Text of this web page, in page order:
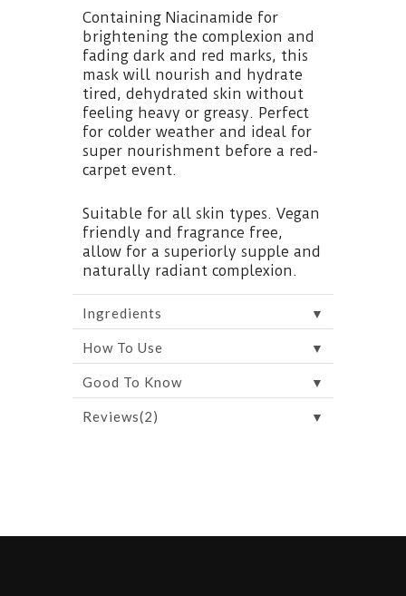
Containing Niacinamide for
brightening the complexion and
fading dark and red marks, this
mask will nourish and hydrate
tired, dehydrated skin without
feeling heavy or greasy. Perfect
for colder weather and ideal for
super nourishment before a red-
carpet event.
Suitable for all skin types. Vegan
friendly and fragrance free,
allow for a superiorly supple and
naturally radiant complexion.
Ingredients ▼
How To Use ▼
Good To Know ▼
Reviews(2) ▼